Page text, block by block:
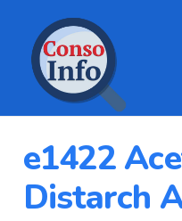
e1422
Distarch